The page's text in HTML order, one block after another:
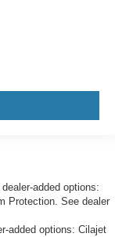
added options:
Protection. See dealer
added options: Cilajet